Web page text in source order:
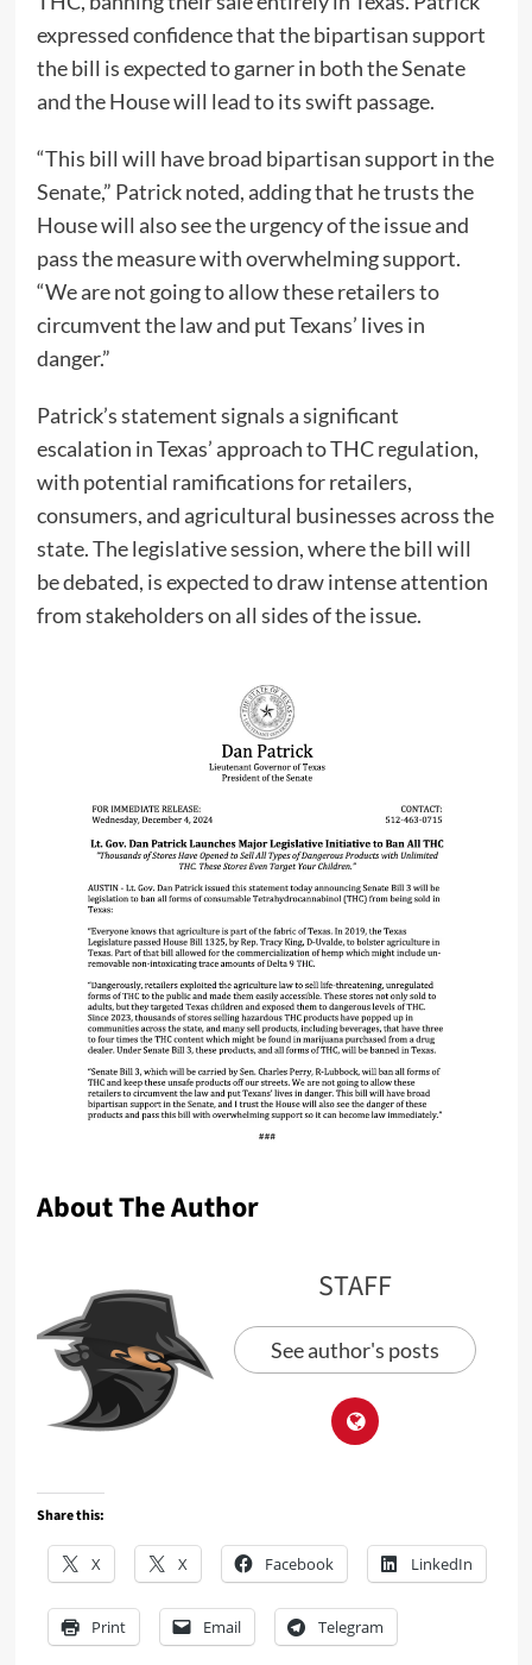
expressed confidence that the bipartisan support
the bill is expected to garner in both the Senate
and the House will lead to its swift passage.
“This bill will have broad bipartisan support in the
Senate,” Patrick noted, adding that he trusts the
House will also see the urgency of the issue and
pass the measure with overwhelming support.
“We are not going to allow these retailers to
circumvent the law and put Texans’ lives in
danger.”
Patrick’s statement signals a significant
escalation in Texas’ approach to THC regulation,
with potential ramifications for retailers,
consumers, and agricultural businesses across the
state. The legislative session, where the bill will
be debated, is expected to draw intense attention
from stakeholders on all sides of the issue.
About The Author
STAFF
See author's posts
Share this:
X X Facebook LinkedIn
Print Email Telegram